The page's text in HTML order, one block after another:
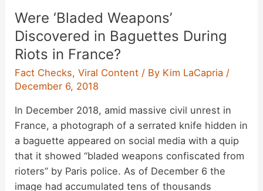
i
d
e
o
Hated
‘Everybody
and
Everything’
on
a
Difficult
Day?
Were ‘Bladed Weapons’
Discovered in Baguettes During
Riots in France?
Fact Checks,Viral Content / By Kim LaCapria /
December 6, 2018
In December 2018, amid massive civil unrest in
France, a photograph of a serrated knife hidden in
a baguette appeared on social media with a quip
that it showed “bladed weapons confiscated from
rioters” by Paris police. As of December 6 the
image had accumulated tens of thousands